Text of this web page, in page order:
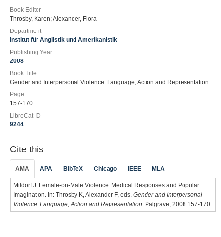
Book Editor
Throsby, Karen; Alexander, Flora
Department
Institut für Anglistik und Amerikanistik
Publishing Year
2008
Book Title
Gender and Interpersonal Violence: Language, Action and Representation
Page
157-170
LibreCat-ID
9244
Cite this
AMA APA BibTeX Chicago IEEE MLA
Mildorf J. Female-on-Male Violence: Medical Responses and Popular
Imagination. In: Throsby K, Alexander F, eds. Gender and Interpersonal
Violence: Language, Action and Representation . Palgrave; 2008:157-170.